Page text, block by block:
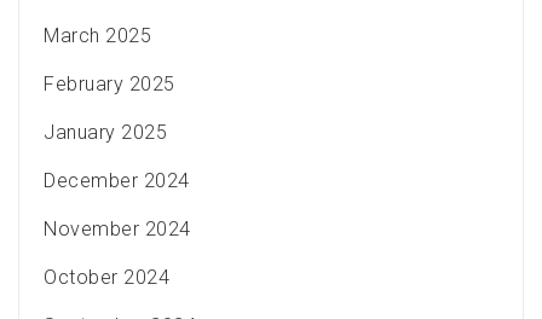
March 2025
February 2025
January 2025
December 2024
November 2024
October 2024